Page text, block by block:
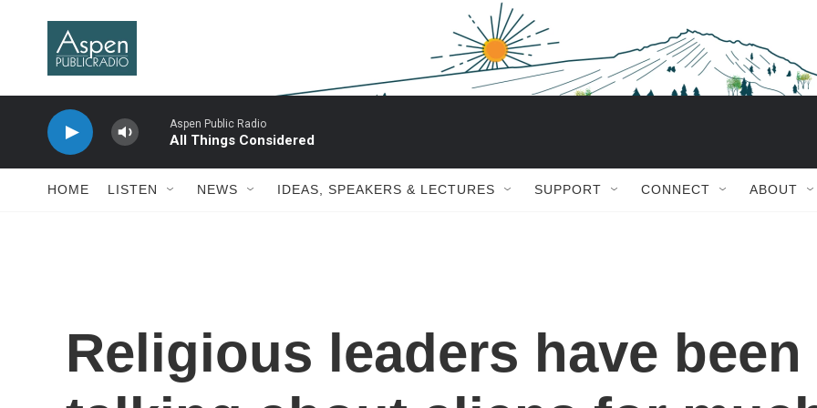
Aspen Public Radio
All Things Considered
HOME LISTEN NEWS IDEAS, SPEAKERS & LECTURES SUPPORT CONNECT ABOUT
Religious leaders have been